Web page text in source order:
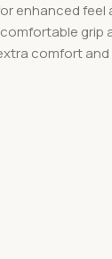
enhanced
grip
comfort